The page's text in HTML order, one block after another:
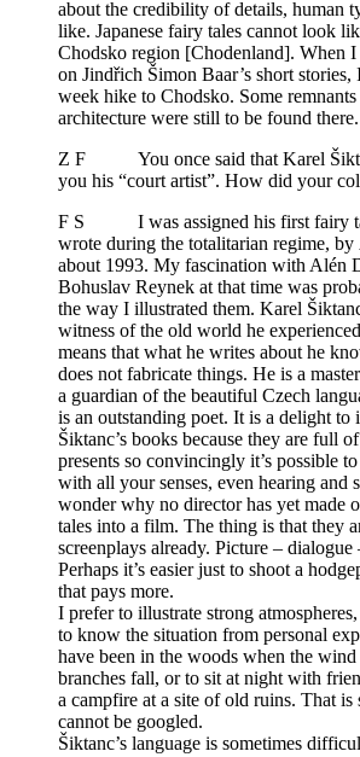
about the credibility of details, human
like. Japanese fairy tales cannot look
Chodsko region [Chodenland]. When
on Jindřich Šimon Baar’s short
week hike to Chodsko. Some
architecture were still to be found there.
Z F You once said that Karel
you his “court artist”. How did your
F S I was assigned his first fairy
wrote during the totalitarian regime, by
about 1993. My fascination with Alén
Bohuslav Reynek at that time was
the way I illustrated them. Karel
witness of the old world he
means that what he writes about he
does not fabricate things. He is a
a guardian of the beautiful Czech
is an outstanding poet. It is a delight to
Šiktanc’s books because they are full
presents so convincingly it’s possible
with all your senses, even hearing and
wonder why no director has yet made
tales into a film. The thing is that they
screenplays already. Picture – dialogue
Perhaps it’s easier just to shoot a
that pays more.
I prefer to illustrate strong
to know the situation from personal
have been in the woods when the wind
branches fall, or to sit at night with
a campfire at a site of old ruins. That is
cannot be googled.
Šiktanc’s language is sometimes